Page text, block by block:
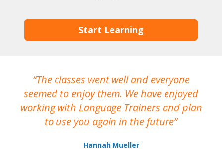
Start Learning
The classes went well and everyone
seemed to enjoy them. We have enjoyed
working with Language Trainers and plan
to use you again in the future
Hannah Mueller